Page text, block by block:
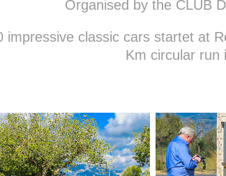
Organised by the CLUB
impressive classic cars startet at
Km circular run